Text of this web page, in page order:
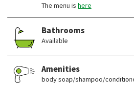
The menu is here
Bathrooms
Available
Amenities
body soap/shampoo/